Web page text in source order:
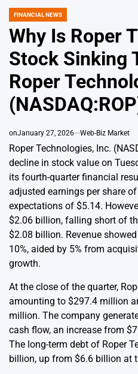
POSTED
FINANCIAL NEWS
Why Is Roper
Stock Sinking
Roper
onJanuary 27, 2026 Web-Biz Market
Roper Technologies, Inc.
decline in stock value on
its fourth-quarter financial
adjusted earnings per share
expectations of $5.14.
$2.06 billion, falling short of
$2.08 billion. Revenue
10%, aided by 5% from
growth.
At the close of the quarter,
amounting to $297.4 million
million. The company
cash flow, an increase from
The long-term debt of Roper
billion, up from $6.6 billion at